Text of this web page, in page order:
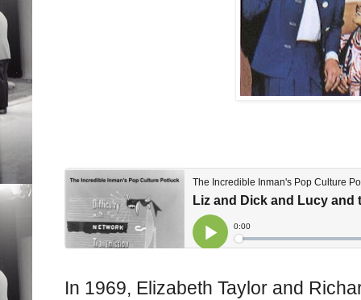
In 1969, Elizabeth Taylor and